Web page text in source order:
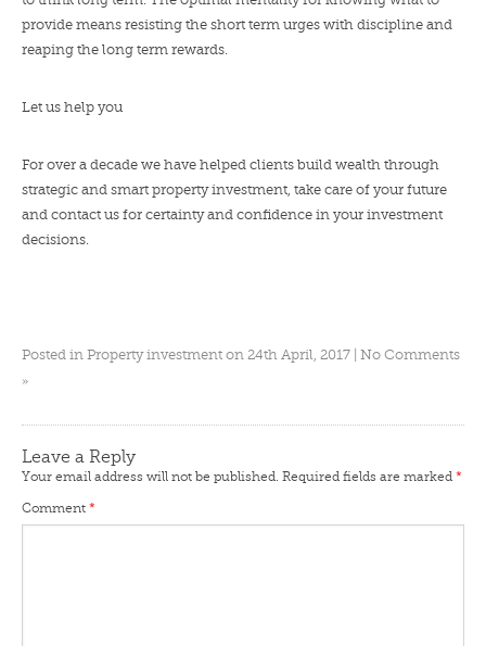
provide means resisting the short term urges with discipline and
reaping the long term rewards.
Let us help you
For over a decade we have helped clients build wealth through
strategic and smart property investment, take care of your future
and contact us for certainty and confidence in your investment
decisions.
Posted in Property investment on 24th April, 2017 | No Comments
»
Leave a Reply
Your email address will not be published. Required fields are marked *
Comment *